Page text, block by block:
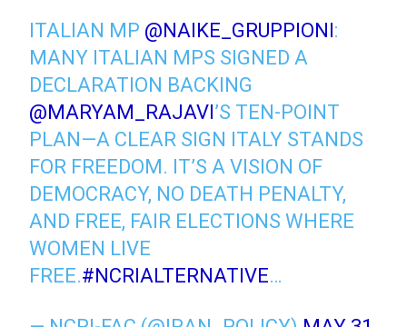
ITALIAN MP @NAIKE_GRUPPIONI:
MANY ITALIAN MPS SIGNED A
DECLARATION BACKING
@MARYAM_RAJAVI’S TEN-POINT
PLAN—A CLEAR SIGN ITALY STANDS
FOR FREEDOM. IT’S A VISION OF
DEMOCRACY, NO DEATH PENALTY,
AND FREE, FAIR ELECTIONS WHERE
WOMEN LIVE
FREE.#NCRIALTERNATIVE…